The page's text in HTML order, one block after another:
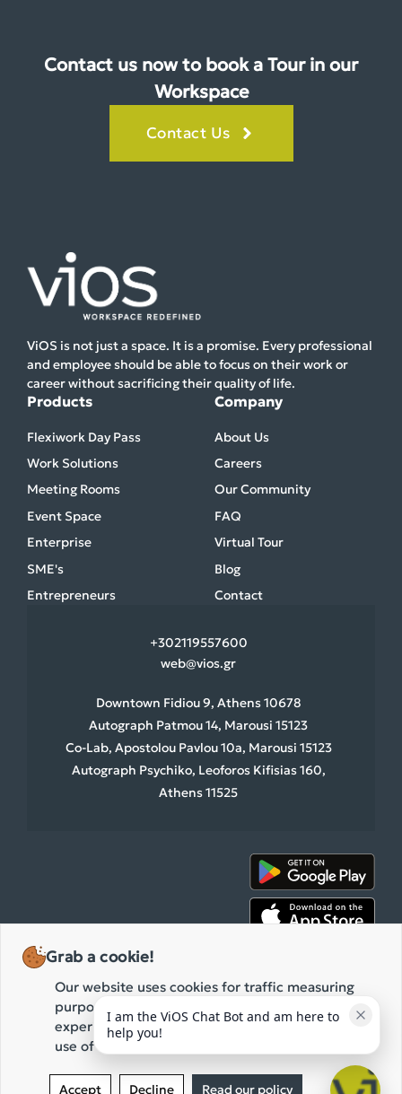
Grab a cookie!
Our website uses cookies for traffic measuring
purposes and the improvement of your browsing
experience. By clicking "Accept" you agree to our
use of these cookies while browsing our website.
Accept Decline Read our policy
Contact us now to book a Tour in our
Workspace
Contact Us
ViOS is not just a space. It is a promise. Every professional
and employee should be able to focus on their work or
career without sacrificing their quality of life.
Products
Flexiwork Day Pass
Work Solutions
Meeting Rooms
Event Space
Enterprise
SME's
Entrepreneurs
Company
About Us
Careers
Our Community
FAQ
Virtual Tour
Blog
Contact
+302119557600
web@vios.gr
Downtown Fidiou 9, Athens 10678
Autograph Patmou 14, Marousi 15123
Co-Lab, Apostolou Pavlou 10a, Marousi 15123
Autograph Psychiko, Leoforos Kifisias 160,
Athens 11525
2026 ViOS • All rights reserved.
Privacy Policy
Terms of use
I am the ViOS Chat Bot and am here to
help you!